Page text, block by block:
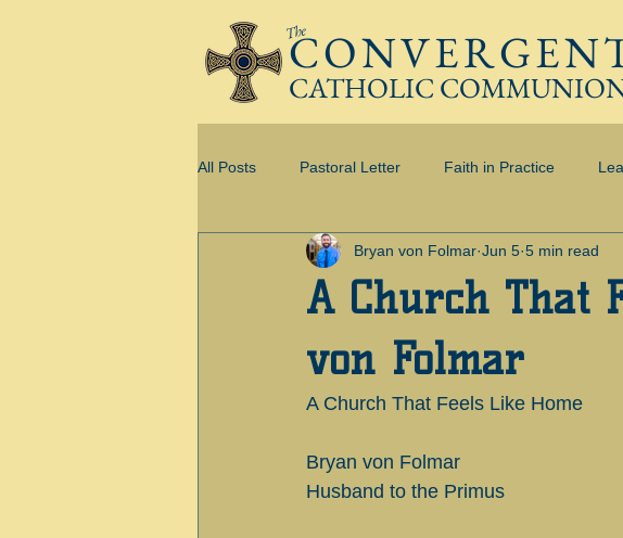
CATHOLIC
The
All Posts Pastoral Letter Faith in Practice
I AM CONVERGENT
A Church That
von Folmar
Bryan von Folmar Jun 5 5 min read
A Church That Feels Like Home
Bryan von Folmar
Husband to the Primus